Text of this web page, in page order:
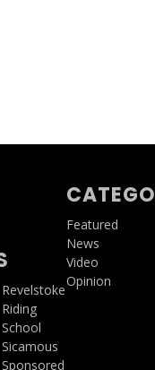
Revelstoke
Riding
School
Sicamous
Sponsored
Featured
News
Video
Opinion